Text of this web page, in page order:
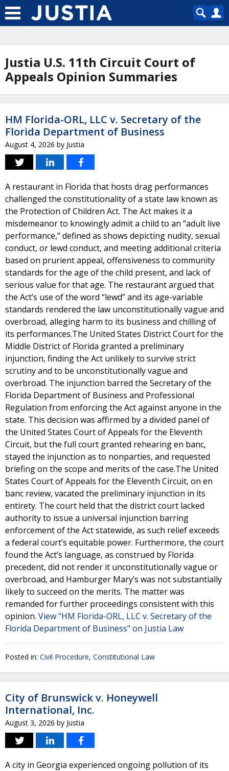
Justia U.S. 11th Circuit Court of
Appeals Opinion Summaries
HM Florida-ORL, LLC v. Secretary of the
Florida Department of Business
August 4, 2026 by Justia
A restaurant in Florida that hosts drag performances
challenged the constitutionality of a state law known as
the Protection of Children Act. The Act makes it a
misdemeanor to knowingly admit a child to an “adult live
performance,” defined as shows depicting nudity, sexual
conduct, or lewd conduct, and meeting additional criteria
based on prurient appeal, offensiveness to community
standards for the age of the child present, and lack of
serious value for that age. The restaurant argued that
the Act’s use of the word “lewd” and its age-variable
standards rendered the law unconstitutionally vague and
overbroad, alleging harm to its business and chilling of
its performances.The United States District Court for the
Middle District of Florida granted a preliminary
injunction, finding the Act unlikely to survive strict
scrutiny and to be unconstitutionally vague and
overbroad. The injunction barred the Secretary of the
Florida Department of Business and Professional
Regulation from enforcing the Act against anyone in the
state. This decision was affirmed by a divided panel of
the United States Court of Appeals for the Eleventh
Circuit, but the full court granted rehearing en banc,
stayed the injunction as to nonparties, and requested
briefing on the scope and merits of the case.The United
States Court of Appeals for the Eleventh Circuit, on en
banc review, vacated the preliminary injunction in its
entirety. The court held that the district court lacked
authority to issue a universal injunction barring
enforcement of the Act statewide, as such relief exceeds
a federal court’s equitable power. Furthermore, the court
found the Act’s language, as construed by Florida
precedent, did not render it unconstitutionally vague or
overbroad, and Hamburger Mary’s was not substantially
likely to succeed on the merits. The matter was
remanded for further proceedings consistent with this
opinion. View "HM Florida-ORL, LLC v. Secretary of the
Florida Department of Business" on Justia Law
Posted in: Civil Procedure, Constitutional Law
City of Brunswick v. Honeywell
International, Inc.
August 3, 2026 by Justia
A city in Georgia experienced ongoing pollution of its